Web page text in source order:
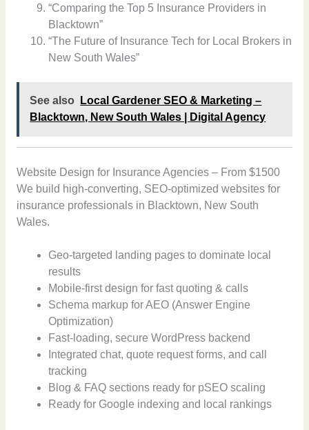
“Comparing the Top 5 Insurance Providers in
Blacktown”
“The Future of Insurance Tech for Local Brokers in
New South Wales”
See also
Local Gardener SEO & Marketing –
Blacktown, New South Wales | Digital Agency
Website Design for Insurance Agencies – From $1500
We build high-converting, SEO-optimized websites for
insurance professionals in Blacktown, New South
Wales.
Geo-targeted landing pages to dominate local
results
Mobile-first design for fast quoting & calls
Schema markup for AEO (Answer Engine
Optimization)
Fast-loading, secure WordPress backend
Integrated chat, quote request forms, and call
tracking
Blog & FAQ sections ready for pSEO scaling
Ready for Google indexing and local rankings